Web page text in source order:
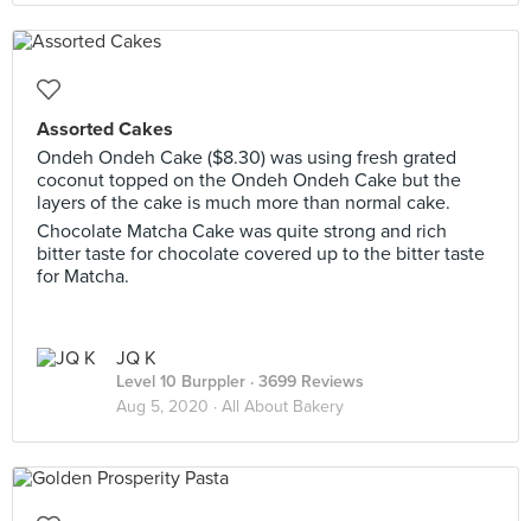
Assorted Cakes
Ondeh Ondeh Cake ($8.30) was using fresh grated
coconut topped on the Ondeh Ondeh Cake but the
layers of the cake is much more than normal cake.
Chocolate Matcha Cake was quite strong and rich
bitter taste for chocolate covered up to the bitter taste
for Matcha.
JQ K
Level 10 Burppler · 3699 Reviews
Aug 5, 2020 · All About Bakery